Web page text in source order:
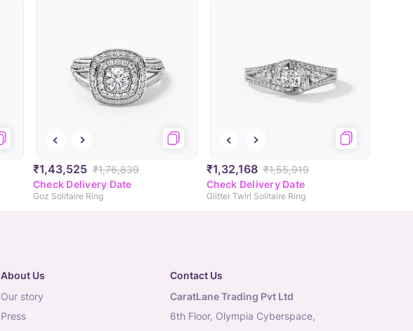
₹1,43,525 ₹1,76,839
Check Delivery Date
Goz Solitaire Ring
₹1,32,168 ₹1,55,919
Check Delivery Date
Glitter Twirl Solitaire Ring
About Us
our story
press
Contact Us
CaratLane Trading Pvt Ltd
6th Floor, Olympia Cyberspace,